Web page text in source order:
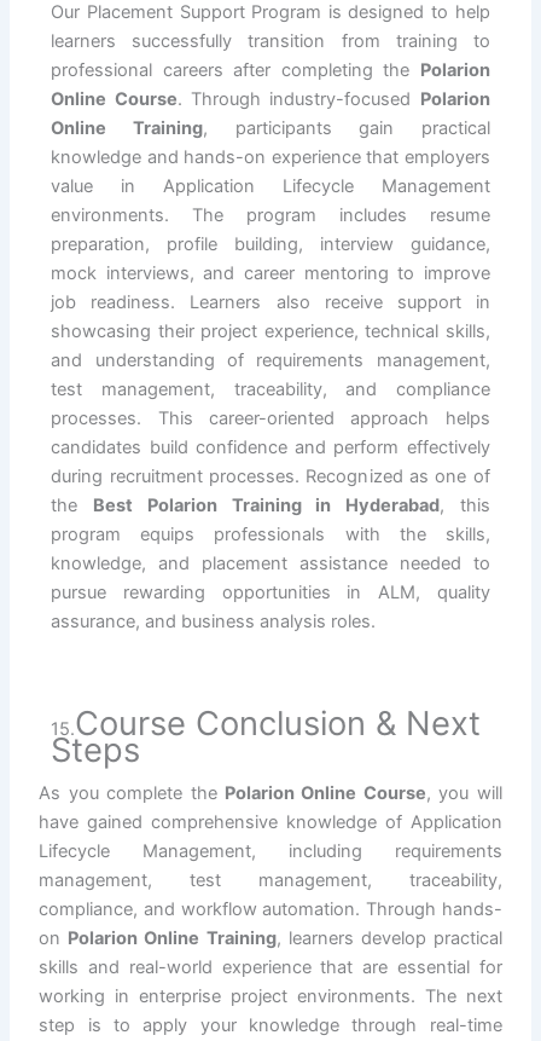
Our Placement Support Program is designed to help
learners successfully transition from training to
professional careers after completing the Polarion
Online Course. Through industry-focused Polarion
Online Training, participants gain practical
knowledge and hands-on experience that employers
value in Application Lifecycle Management
environments. The program includes resume
preparation, profile building, interview guidance,
mock interviews, and career mentoring to improve
job readiness. Learners also receive support in
showcasing their project experience, technical skills,
and understanding of requirements management,
test management, traceability, and compliance
processes. This career-oriented approach helps
candidates build confidence and perform effectively
during recruitment processes. Recognized as one of
the Best Polarion Training in Hyderabad, this
program equips professionals with the skills,
knowledge, and placement assistance needed to
pursue rewarding opportunities in ALM, quality
assurance, and business analysis roles.
15.Course Conclusion & Next
Steps
As you complete the Polarion Online Course, you will
have gained comprehensive knowledge of Application
Lifecycle Management, including requirements
management, test management, traceability,
compliance, and workflow automation. Through hands-
on Polarion Online Training, learners develop practical
skills and real-world experience that are essential for
working in enterprise project environments. The next
step is to apply your knowledge through real-time